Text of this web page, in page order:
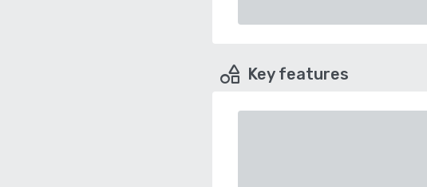
Key features